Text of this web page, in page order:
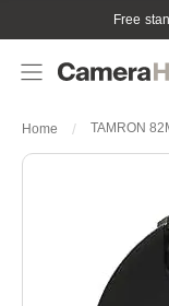
Free
Home TAMRON